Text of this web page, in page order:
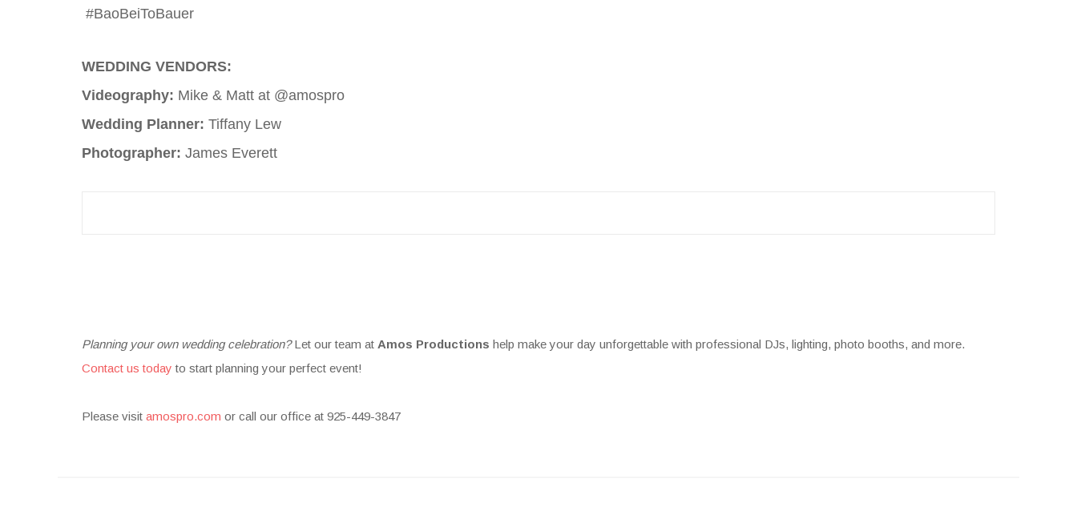
#BaoBeiToBauer
WEDDING VENDORS:
Videography: Mike & Matt at @amospro
Wedding Planner: Tiffany Lew
Photographer: James Everett
Planning your own wedding celebration?Let our team at Amos Productions help make your day unforgettable with professional DJs, lighting, photo booths, and more.
Contact us today to start planning your perfect event!
Please visit amospro.com or call our office at 925-449-3847